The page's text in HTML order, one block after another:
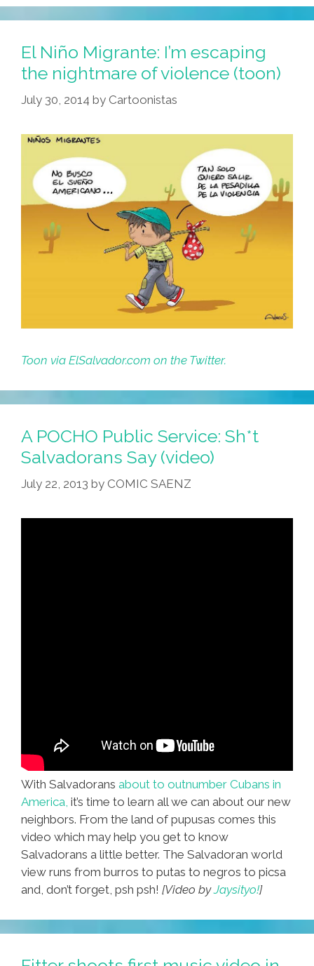
Refugee
At
The
Border?
(audio,
El Niño Migrante: I’m escaping
the nightmare of violence (toon)
July 30, 2014 by Cartoonistas
Toon via ElSalvador.com on the Twitter.
A POCHO Public Service: Sh*t
Salvadorans Say (video)
July 22, 2013 by COMIC SAENZ
With Salvadorans about to outnumber Cubans in
America, it’s time to learn all we can about our new
neighbors. From the land of pupusas comes this
video which may help you get to know
Salvadorans a little better. The Salvadoran world
view runs from burros to putas to negros to picsa
and, don’t forget, psh psh! [Video byJaysityo!]